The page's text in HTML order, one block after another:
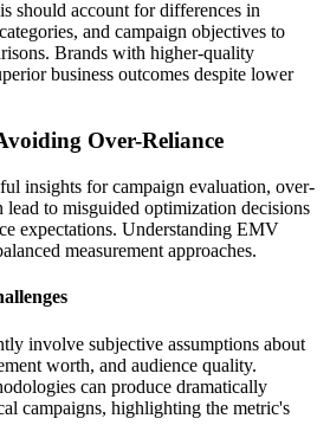
should account for differences in
and campaign objectives to
Brands with higher-quality
business outcomes despite lower
Over-Reliance
insights for campaign evaluation, over-
lead to misguided optimization decisions
expectations. Understanding EMV
measurement approaches.
involve subjective assumptions about
worth, and audience quality.
can produce dramatically
campaigns, highlighting the metric's